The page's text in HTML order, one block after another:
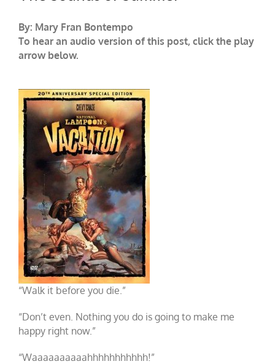
By: Mary Fran Bontempo
To hear an audio version of this post, click the play
arrow below.
“Walk it before you die.”
“Don’t even. Nothing you do is going to make me
happy right now.”
“Waaaaaaaaaahhhhhhhhhhh!”